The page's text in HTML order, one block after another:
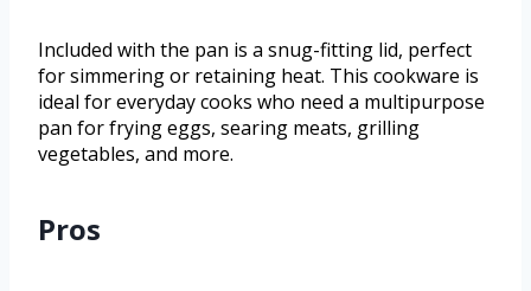
Included with the pan is a snug-fitting lid, perfect
for simmering or retaining heat. This cookware is
ideal for everyday cooks who need a multipurpose
pan for frying eggs, searing meats, grilling
vegetables, and more.
Pros